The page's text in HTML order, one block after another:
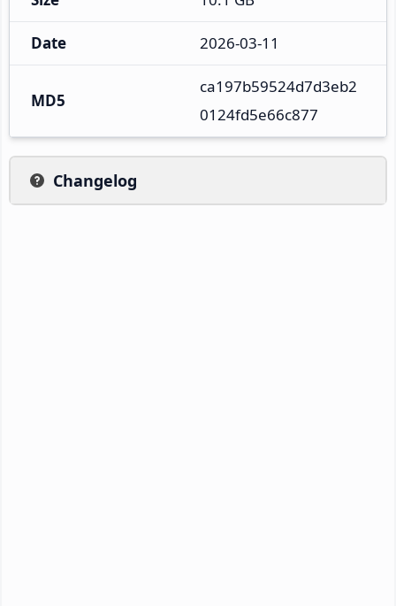
Date 2026-03-11
MD5
ca197b59524d7d3eb2
0124fd5e66c877
Changelog